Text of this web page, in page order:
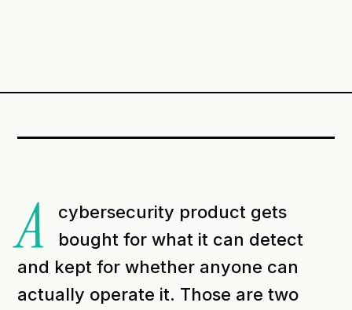
A
cybersecurity product gets
bought for what it can detect
and kept for whether anyone can
actually operate it. Those are two